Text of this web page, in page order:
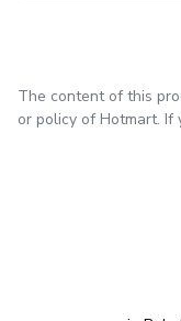
The content of this
or policy of Hotmart. If